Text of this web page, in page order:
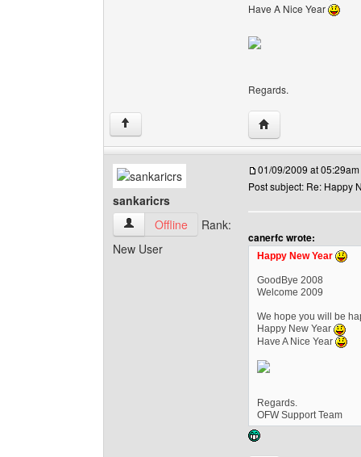
Have A Nice Year
Regards.
↑ Visit poster's
sankaricrs
sankaricrs View user's profile
Offline
Rank:
New User
01/09/2009 at 05:29am
Post subject: Re: Happy
canerfc wrote:
Happy New Year
GoodBye 2008
Welcome 2009
We hope you will be
Happy New Year
Have A Nice Year
Regards.
OFW Support Team